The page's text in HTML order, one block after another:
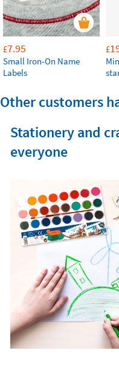
£7.95
Small Iron-On Name
Labels
£
Other customers
Stationery and
everyone